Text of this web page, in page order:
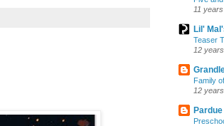
11
Lil'
Teaser
12
Family
12